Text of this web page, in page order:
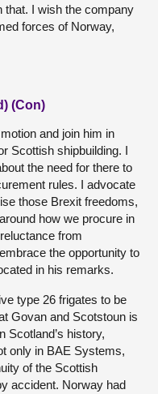
that. I wish the company
forces of Norway,
(Con)
and join him in
Scottish shipbuilding. I
the need for there to
rules. I advocate
those Brexit freedoms,
how we procure in
from
the opportunity to
in his remarks.
type 26 frigates to be
Govan and Scotstoun is
Scotland’s history,
only in BAE Systems,
of the Scottish
accident. Norway had